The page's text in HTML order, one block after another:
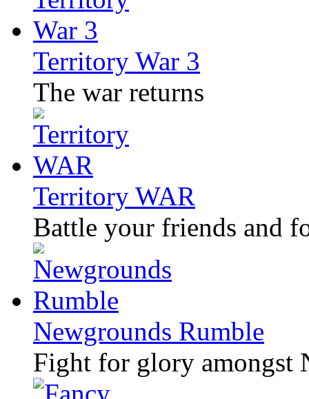
Territory War 3
The war returns
Territory WAR
Battle your friends and
Newgrounds Rumble
Fight for glory amongst